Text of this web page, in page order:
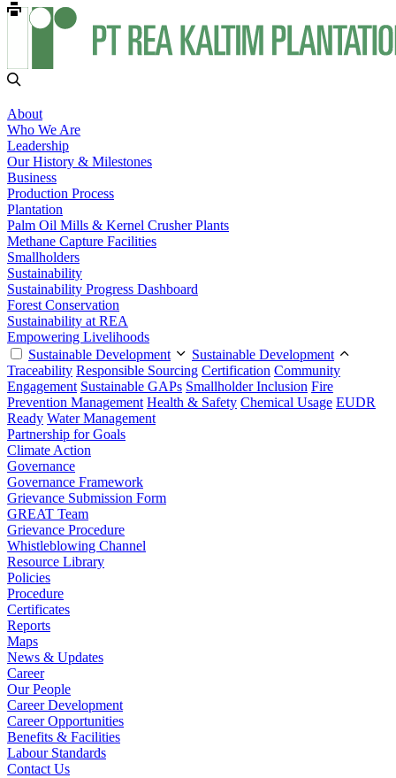
About
Who We Are
Leadership
Our History & Milestones
Business
Production Process
Plantation
Palm Oil Mills & Kernel Crusher Plants
Methane Capture Facilities
Smallholders
Sustainability
Sustainability Progress Dashboard
Forest Conservation
Sustainability at REA
Empowering Livelihoods
Sustainable Development
Sustainable Development
Traceability Responsible Sourcing Certification Community
Engagement Sustainable GAPs Smallholder Inclusion Fire
Prevention Management Health & Safety Chemical Usage EUDR
Ready Water Management
Partnership for Goals
Climate Action
Governance
Governance Framework
Grievance Submission Form
GREAT Team
Grievance Procedure
Whistleblowing Channel
Resource Library
Policies
Procedure
Certificates
Reports
Maps
News & Updates
Career
Our People
Career Development
Career Opportunities
Benefits & Facilities
Labour Standards
Contact Us